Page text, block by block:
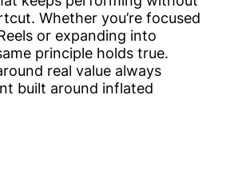
Whether you’re focused
or expanding into
principle holds true.
real value always
built around inflated